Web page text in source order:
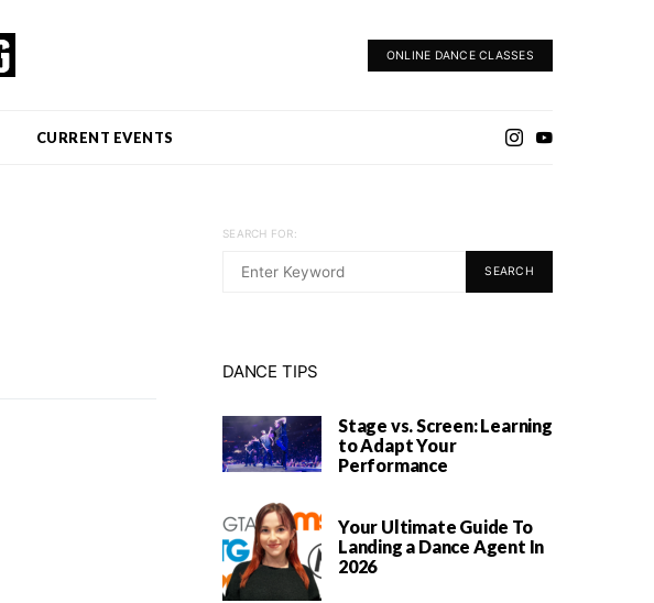
ONLINE DANCE CLASSES
CURRENT EVENTS
SEARCH FOR:
SEARCH
DANCE TIPS
Stage vs. Screen: Learning
to Adapt Your
Performance
Your Ultimate Guide To
Landing a Dance Agent In
2026